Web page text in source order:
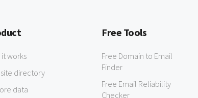
it works
directory
data
Free Tools
Free Domain to Email
Finder
Free Email Reliability
Checker